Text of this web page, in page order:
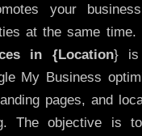
your
at the same time.
in {Location} is
My Business
pages, and
The objective is